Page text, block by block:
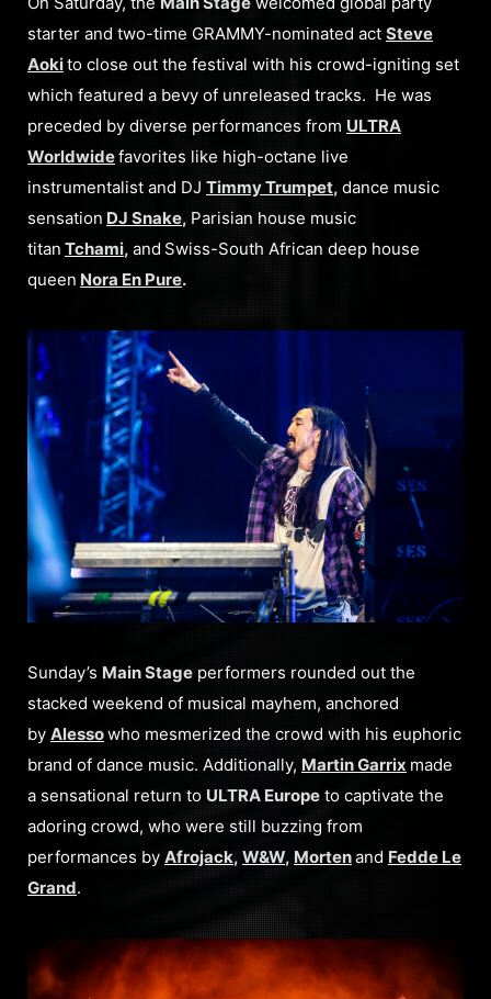
starter and two-time GRAMMY-nominated act Steve
Aokito close out the festival with his crowd-igniting set
which featured a bevy of unreleased tracks. He was
preceded by diverse performances from ULTRA
Worldwidefavorites like high-octane live
instrumentalist and DJ Timmy Trumpet, dance music
sensation DJ Snake, Parisian house music
titan Tchami, and Swiss-South African deep house
queen Nora En Pure.
Sunday’s Main Stage performers rounded out the
stacked weekend of musical mayhem, anchored
by Alessowho mesmerized the crowd with his euphoric
brand of dance music. Additionally, Martin Garrix made
a sensational return to ULTRA Europe to captivate the
adoring crowd, who were still buzzing from
performances by Afrojack, W&W, Mortenand Fedde Le
Grand.